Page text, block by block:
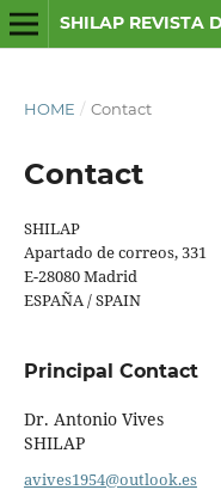
SHILAP REVISTA
HOME / Contact
Contact
SHILAP
Apartado de correos, 331
E-28080 Madrid
ESPAÑA / SPAIN
Principal Contact
Dr. Antonio Vives
SHILAP
avives1954@outlook.es